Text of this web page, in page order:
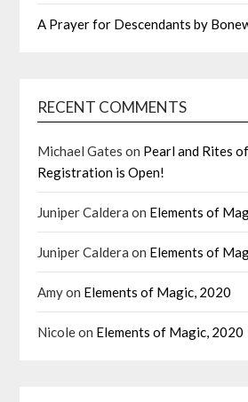
A Prayer for Descendants by
RECENT COMMENTS
Michael Gates on Pearl and Rites
Registration is Open!
Juniper Caldera on Elements of
Juniper Caldera on Elements of
Amyon Elements of Magic, 2020
Nicoleon Elements of Magic, 2020